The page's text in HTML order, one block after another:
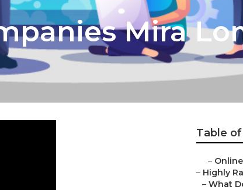
Mira
Table
–
– Highly
– What